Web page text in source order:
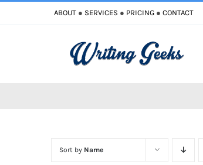
ABOUT● SERVICES ● PRICING● CONTACT
Sort by Name